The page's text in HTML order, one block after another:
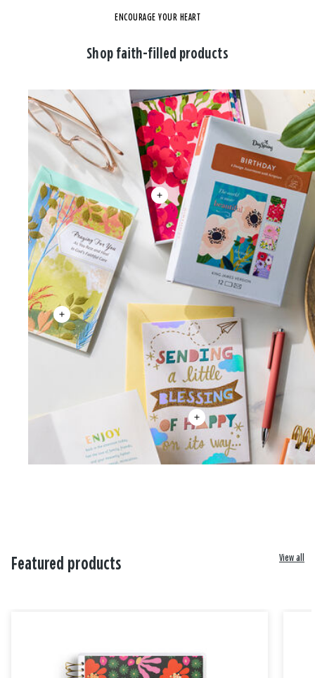
ENCOURAGE YOUR HEART
Shop faith-filled products
Featured products View all